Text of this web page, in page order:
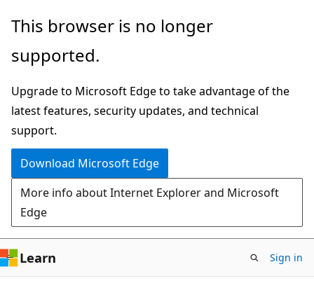
Skip
main
This browser is no longer
supported.
Upgrade to Microsoft Edge to take advantage of the
latest features, security updates, and technical
support.
Download Microsoft Edge
More info about Internet Explorer and Microsoft
Edge
Learn Sign in